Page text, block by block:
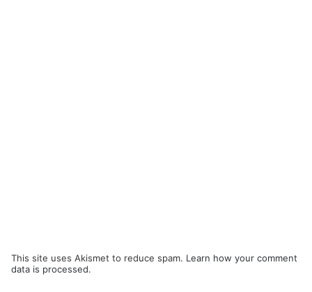
This site uses Akismet to reduce spam. Learn how your comment
data is processed.